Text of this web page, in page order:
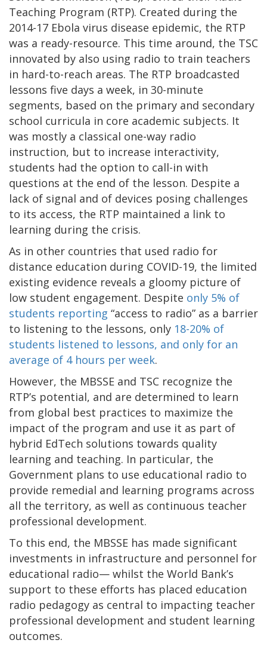
Teaching Program (RTP). Created during the
2014-17 Ebola virus disease epidemic, the RTP
was a ready-resource. This time around, the TSC
innovated by also using radio to train teachers
in hard-to-reach areas. The RTP broadcasted
lessons five days a week, in 30-minute
segments, based on the primary and secondary
school curricula in core academic subjects. It
was mostly a classical one-way radio
instruction, but to increase interactivity,
students had the option to call-in with
questions at the end of the lesson. Despite a
lack of signal and of devices posing challenges
to its access, the RTP maintained a link to
learning during the crisis.
As in other countries that used radio for
distance education during COVID-19, the limited
existing evidence reveals a gloomy picture of
low student engagement. Despite only 5% of
students reporting “access to radio” as a barrier
to listening to the lessons, only 18-20% of
students listened to lessons, and only for an
average of 4 hours per week.
However, the MBSSE and TSC recognize the
RTP’s potential, and are determined to learn
from global best practices to maximize the
impact of the program and use it as part of
hybrid EdTech solutions towards quality
learning and teaching. In particular, the
Government plans to use educational radio to
provide remedial and learning programs across
all the territory, as well as continuous teacher
professional development.
To this end, the MBSSE has made significant
investments in infrastructure and personnel for
educational radio— whilst the World Bank’s
support to these efforts has placed education
radio pedagogy as central to impacting teacher
professional development and student learning
outcomes.